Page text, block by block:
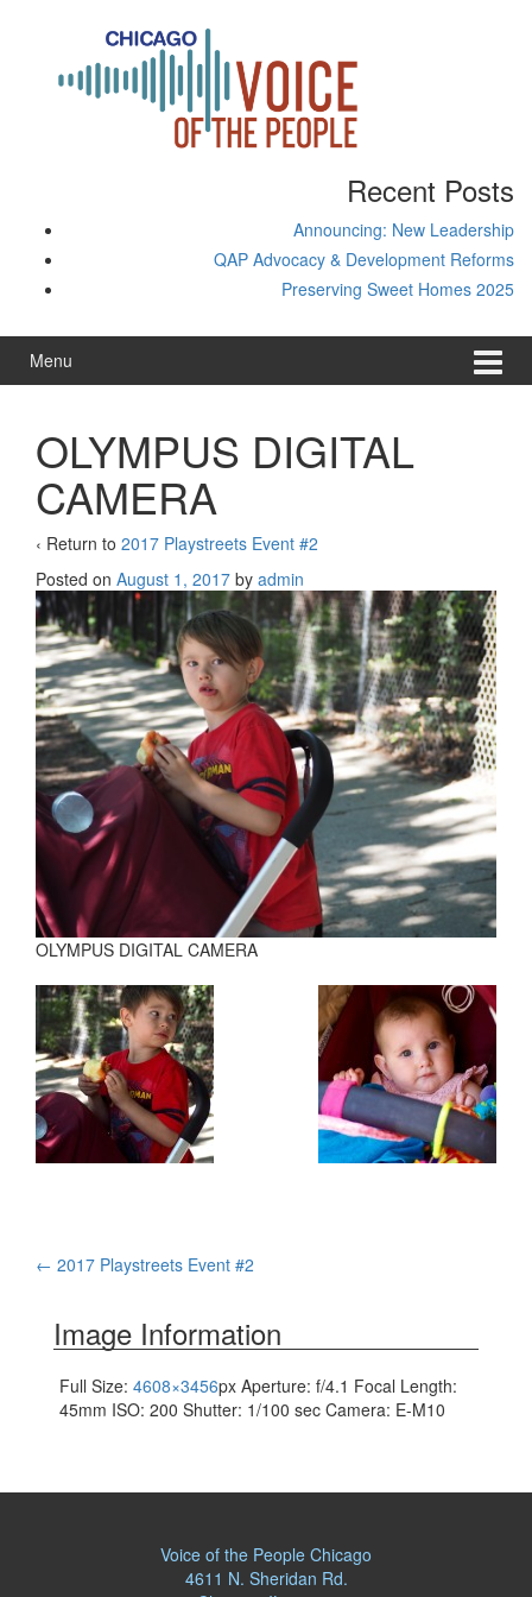
Recent Posts
Announcing: New Leadership
QAP Advocacy & Development Reforms
Preserving Sweet Homes 2025
Menu
OLYMPUS DIGITAL
CAMERA
‹ Return to 2017 Playstreets Event #2
Posted on August 1, 2017 by admin
OLYMPUS DIGITAL CAMERA
Post
navigation
← 2017 Playstreets Event #2
Image Information
Full Size: 4608×3456px Aperture: f/4.1 Focal Length:
45mm ISO: 200 Shutter: 1/100 sec Camera: E-M10
Voice of the People Chicago
4611 N. Sheridan Rd.